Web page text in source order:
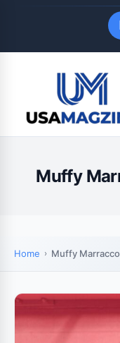
LATEST UPDATES
August 7, 2026
Muffy
Home Muffy